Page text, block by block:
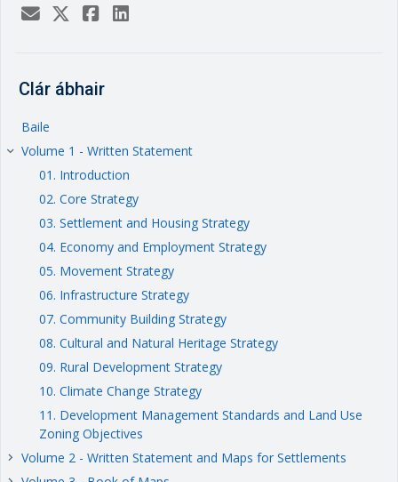
Clár ábhair
Baile
keyboard_arrow_right Volume 1 - Written Statement
01. Introduction
02. Core Strategy
03. Settlement and Housing Strategy
04. Economy and Employment Strategy
05. Movement Strategy
06. Infrastructure Strategy
07. Community Building Strategy
08. Cultural and Natural Heritage Strategy
09. Rural Development Strategy
10. Climate Change Strategy
11. Development Management Standards and Land Use
Zoning Objectives
keyboard_arrow_right Volume 2 - Written Statement and Maps for Settlements